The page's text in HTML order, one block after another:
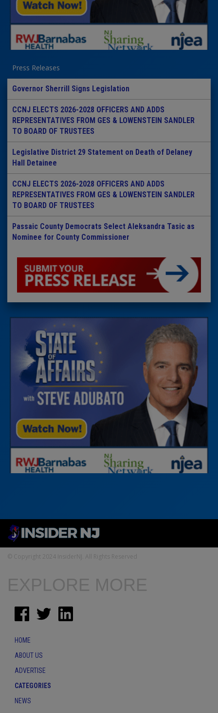
Press Releases
Governor Sherrill Signs Legislation
CCNJ ELECTS 2026-2028 OFFICERS AND ADDS
REPRESENTATIVES FROM GES & LOWENSTEIN SANDLER
TO BOARD OF TRUSTEES
Legislative District 29 Statement on Death of Delaney
Hall Detainee
CCNJ ELECTS 2026-2028 OFFICERS AND ADDS
REPRESENTATIVES FROM GES & LOWENSTEIN SANDLER
TO BOARD OF TRUSTEES
Passaic County Democrats Select Aleksandra Tasic as
Nominee for County Commissioner
© Copyright 2024 InsiderNJ. All Rights Reserved
EXPLORE MORE
HOME
ABOUT US
ADVERTISE
CATEGORIES
NEWS